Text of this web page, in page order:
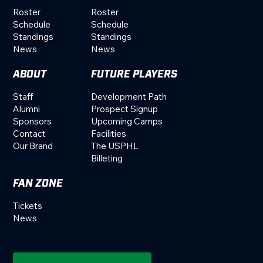
Roster
Schedule
Standings
News
Roster
Schedule
Standings
News
FUTURE PLAYERS
Development Path
Prospect Signup
Upcoming Camps
Facilities
The USPHL
Billeting
FAN ZONE
Tickets
News
ABOUT
Staff
Alumni
Sponsors
Contact
Our Brand